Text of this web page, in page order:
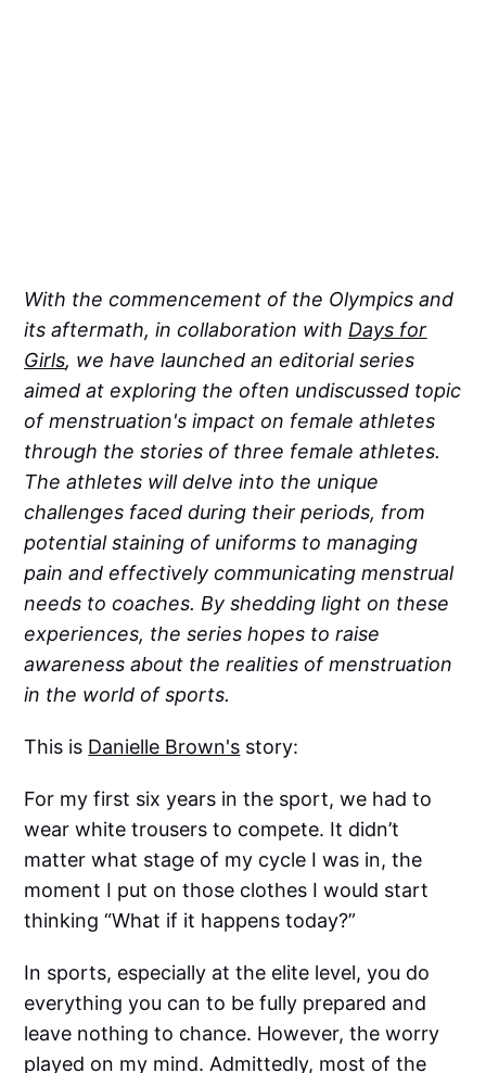
With the commencement of the Olympics and
its aftermath, in collaboration with Days for
Girls, we have launched an editorial series
aimed at exploring the often undiscussed topic
of menstruation's impact on female athletes
through the stories of three female athletes.
The athletes will delve into the unique
challenges faced during their periods, from
potential staining of uniforms to managing
pain and effectively communicating menstrual
needs to coaches. By shedding light on these
experiences, the series hopes to raise
awareness about the realities of menstruation
in the world of sports.
This is Danielle Brown's story:
For my first six years in the sport, we had to
wear white trousers to compete. It didn’t
matter what stage of my cycle I was in, the
moment I put on those clothes I would start
thinking “What if it happens today?”
In sports, especially at the elite level, you do
everything you can to be fully prepared and
leave nothing to chance. However, the worry
played on my mind. Admittedly, most of the